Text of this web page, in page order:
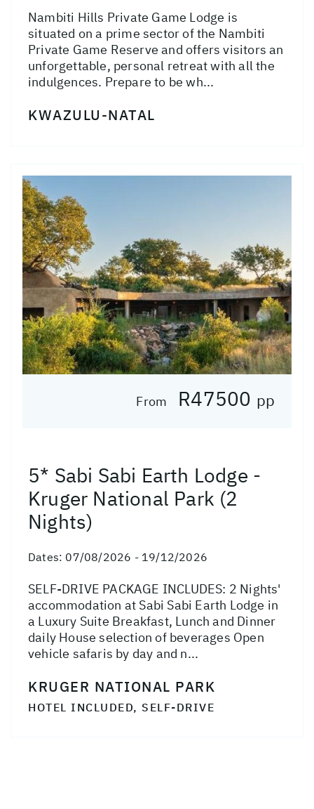
Nambiti Hills Private Game Lodge is
situated on a prime sector of the Nambiti
Private Game Reserve and offers visitors an
unforgettable, personal retreat with all the
indulgences. Prepare to be wh...
KWAZULU-NATAL
From R47500 pp
5* Sabi Sabi Earth Lodge -
Kruger National Park (2
Nights)
Dates: 07/08/2026 - 19/12/2026
SELF-DRIVE PACKAGE INCLUDES: 2 Nights'
accommodation at Sabi Sabi Earth Lodge in
a Luxury Suite Breakfast, Lunch and Dinner
daily House selection of beverages Open
vehicle safaris by day and n...
KRUGER NATIONAL PARK
HOTEL INCLUDED, SELF-DRIVE